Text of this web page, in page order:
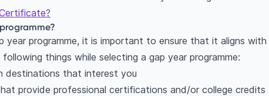
year programme, it is important to ensure that it aligns with
things while selecting a gap year programme:
destinations that interest you
provide professional certifications and/or college credits